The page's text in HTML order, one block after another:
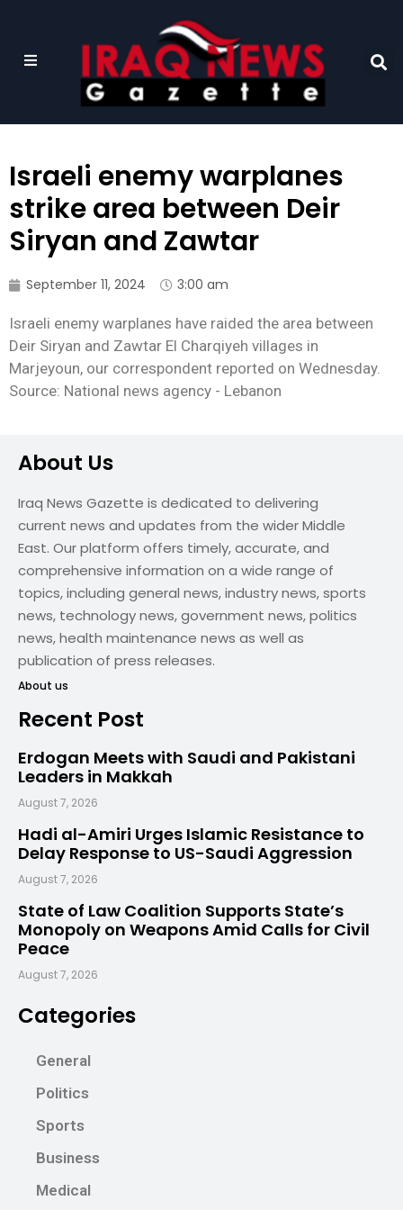
Israeli enemy warplanes
strike area between Deir
Siryan and Zawtar
September 11, 2024 3:00 am
Israeli enemy warplanes have raided the area between
Deir Siryan and Zawtar El Charqiyeh villages in
Marjeyoun, our correspondent reported on Wednesday.
Source: National news agency - Lebanon
About Us
Iraq News Gazette is dedicated to delivering
current news and updates from the wider Middle
East. Our platform offers timely, accurate, and
comprehensive information on a wide range of
topics, including general news, industry news, sports
news, technology news, government news, politics
news, health maintenance news as well as
publication of press releases.
About us
Recent Post
Erdogan Meets with Saudi and Pakistani
Leaders in Makkah
August 7, 2026
Hadi al-Amiri Urges Islamic Resistance to
Delay Response to US-Saudi Aggression
August 7, 2026
State of Law Coalition Supports State’s
Monopoly on Weapons Amid Calls for Civil
Peace
August 7, 2026
Categories
General
Politics
Sports
Business
Medical